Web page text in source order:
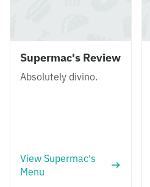
Supermac's Review
Absolutely divino.
View Supermac's
Menu